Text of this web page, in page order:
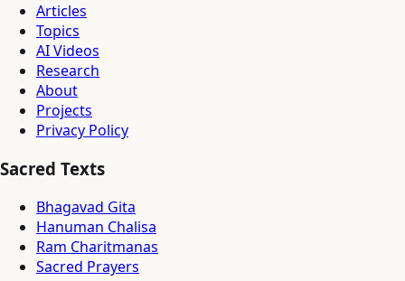
Articles
Topics
AI Videos
Research
About
Projects
Privacy Policy
Sacred Texts
Bhagavad Gita
Hanuman Chalisa
Ram Charitmanas
Sacred Prayers